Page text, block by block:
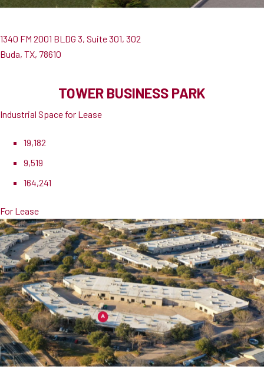
1340 FM 2001 BLDG 3, Suite 301, 302
Buda, TX, 78610
TOWER BUSINESS PARK
Industrial Space for Lease
19,182
9,519
164,241
For Lease